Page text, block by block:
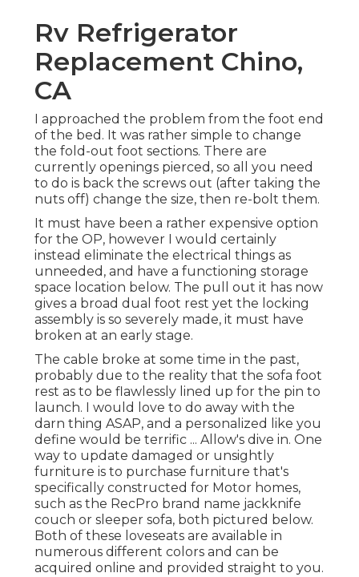
Rv Refrigerator
Replacement Chino,
CA
I approached the problem from the foot end
of the bed. It was rather simple to change
the fold-out foot sections. There are
currently openings pierced, so all you need
to do is back the screws out (after taking the
nuts off) change the size, then re-bolt them.
It must have been a rather expensive option
for the OP, however I would certainly
instead eliminate the electrical things as
unneeded, and have a functioning storage
space location below. The pull out it has now
gives a broad dual foot rest yet the locking
assembly is so severely made, it must have
broken at an early stage.
The cable broke at some time in the past,
probably due to the reality that the sofa foot
rest as to be flawlessly lined up for the pin to
launch. I would love to do away with the
darn thing ASAP, and a personalized like you
define would be terrific ... Allow's dive in. One
way to update damaged or unsightly
furniture is to purchase furniture that's
specifically constructed for Motor homes,
such as the RecPro brand name jackknife
couch or sleeper sofa, both pictured below.
Both of these loveseats are available in
numerous different colors and can be
acquired online and provided straight to you.